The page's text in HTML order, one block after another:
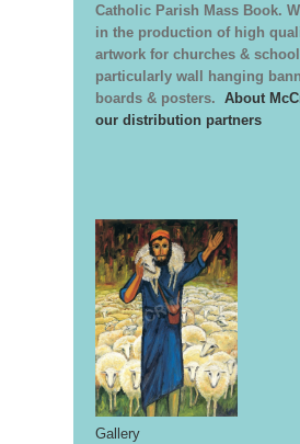
Catholic Parish Mass Book.
in the production of high
artwork for churches &
particularly wall hanging
boards & posters. About
our distribution partners
Gallery